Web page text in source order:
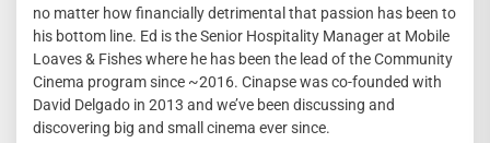
no matter how financially detrimental that passion has been to
his bottom line. Ed is the Senior Hospitality Manager at Mobile
Loaves & Fishes where he has been the lead of the Community
Cinema program since ~2016. Cinapse was co-founded with
David Delgado in 2013 and we’ve been discussing and
discovering big and small cinema ever since.